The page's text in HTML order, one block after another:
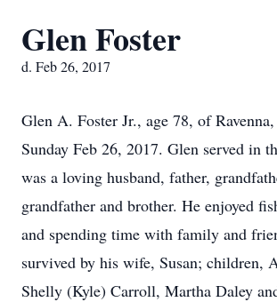
Glen Foster
d. Feb 26, 2017
Glen A. Foster Jr., age 78, of Ravenna,
Sunday Feb 26, 2017. Glen served in
was a loving husband, father,
grandfather and brother. He enjoyed
and spending time with family and
survived by his wife, Susan; children,
Shelly (Kyle) Carroll, Martha Daley